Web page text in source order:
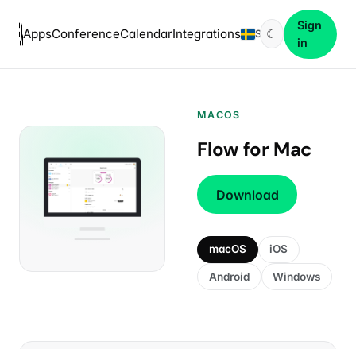
AppsConferenceCalendarIntegrations SV☾
Sign
in
MACOS
Flow for Mac
Download
macOS iOS
Android Windows